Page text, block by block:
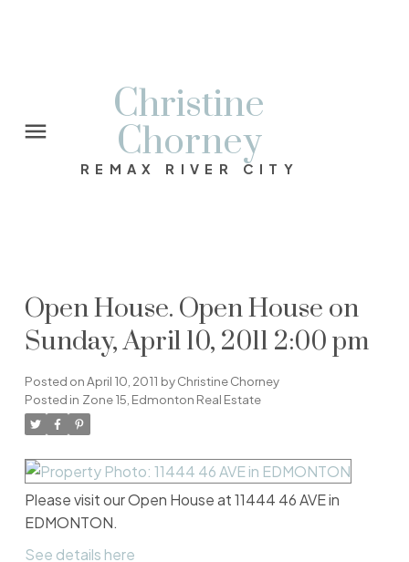
Christine
Chorney
REMAX RIVER CITY
Open House. Open House on
Sunday, April 10, 2011 2:00 pm
Posted onApril 10, 2011 byChristine Chorney
Posted in Zone 15, Edmonton Real Estate
Please visit our Open House at 11444 46 AVE in
EDMONTON.
See details here